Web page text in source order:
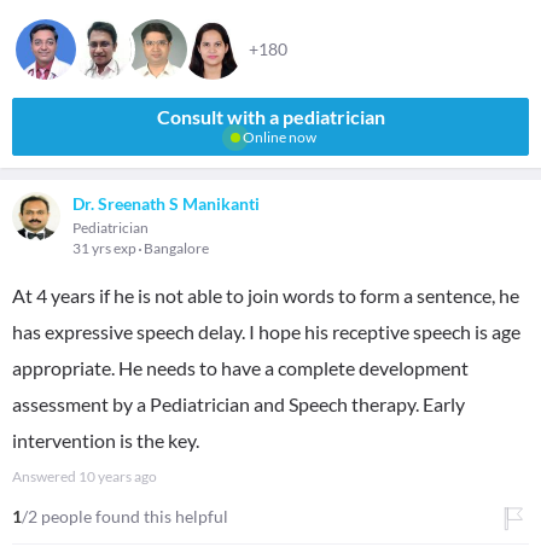
+180
Consult with a pediatrician
Online now
Dr. Sreenath S Manikanti
Pediatrician
31 yrs exp Bangalore
At 4 years if he is not able to join words to form a sentence, he
has expressive speech delay. I hope his receptive speech is age
appropriate. He needs to have a complete development
assessment by a Pediatrician and Speech therapy. Early
intervention is the key.
Answered 10 years ago
1/2 people found this helpful